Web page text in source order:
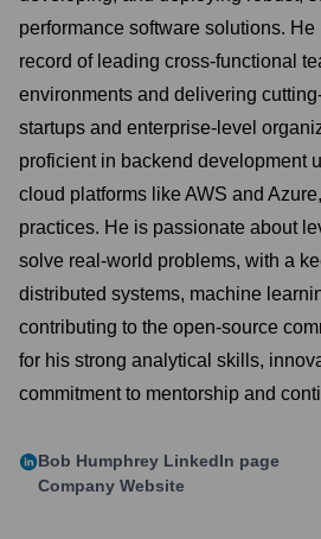
performance software solutions.
record of leading cross-functional
environments and delivering
startups and enterprise-level
proficient in backend development
cloud platforms like AWS and
practices. He is passionate about
solve real-world problems, with a
distributed systems, machine
contributing to the open-source
for his strong analytical skills,
commitment to mentorship and
Bob Humphrey LinkedIn page
Company Website